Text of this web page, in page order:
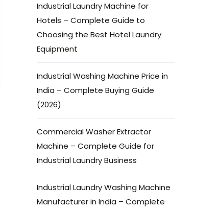
Industrial Laundry Machine for
Hotels – Complete Guide to
Choosing the Best Hotel Laundry
Equipment
Industrial Washing Machine Price in
India – Complete Buying Guide
(2026)
Commercial Washer Extractor
Machine – Complete Guide for
Industrial Laundry Business
Industrial Laundry Washing Machine
Manufacturer in India – Complete